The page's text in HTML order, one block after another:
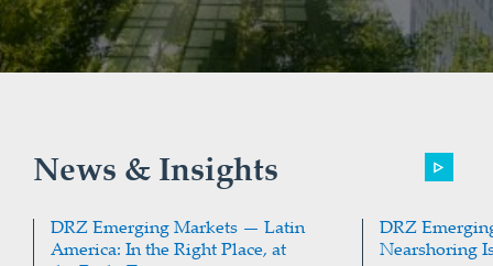
News & Insights
DRZ Emerging Markets — Latin
America: In the Right Place, at
DRZ
Nearshoring